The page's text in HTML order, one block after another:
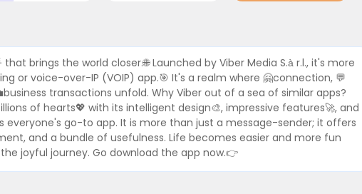
brings the world closer.🌐 Launched by Viber Media S.à r.l., it's more
or voice-over-IP (VOIP) app.🎯 It's a realm where 🤗connection, 💬
transactions unfold. Why Viber out of a sea of similar apps?
of hearts💖 with its intelligent design🎨, impressive features🚀, and
everyone's go-to app. It is more than just a message-sender; it offers
and a bundle of usefulness. Life becomes easier and more fun
joyful journey. Go download the app now.👉